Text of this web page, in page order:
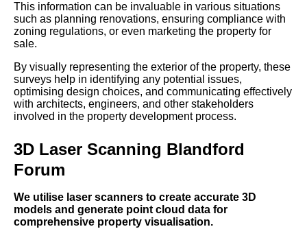
This information can be invaluable in various situations
such as planning renovations, ensuring compliance with
zoning regulations, or even marketing the property for
sale.
By visually representing the exterior of the property, these
surveys help in identifying any potential issues,
optimising design choices, and communicating effectively
with architects, engineers, and other stakeholders
involved in the property development process.
3D Laser Scanning Blandford
Forum
We utilise laser scanners to create accurate 3D
models and generate point cloud data for
comprehensive property visualisation.